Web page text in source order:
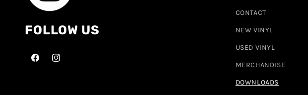
FOLLOW US
CONTACT
NEW VINYL
USED VINYL
MERCHANDISE
DOWNLOADS